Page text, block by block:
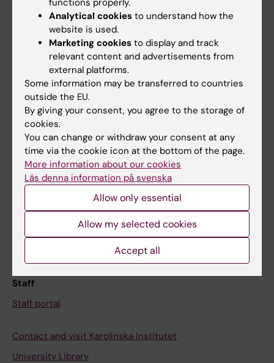
Calendar
Student
Ladok
Canvas
Schedule
Course and programme websites
Student at KI
Staff
Staff portal
Contact and visit Karolinska Institutet
University Library
functions properly.
Analytical cookies to understand how the
website is used.
Marketing cookies to display and track
relevant content and advertisements from
external platforms.
Some information may be transferred to countries
outside the EU.
By giving your consent, you agree to the storage of
cookies.
You can change or withdraw your consent at any
time via the cookie icon at the bottom of the page.
More information about our cookies
Läs denna information på svenska
Allow only essential
Allow my selected cookies
Accept all